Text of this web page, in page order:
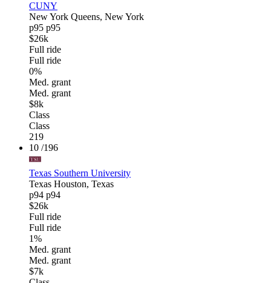
CUNY
New York Queens, New York
p95 p95
$26k
Full ride
Full ride
0%
Med. grant
Med. grant
$8k
Class
Class
219
10 /196
Texas Southern University
Texas Houston, Texas
p94 p94
$26k
Full ride
Full ride
1%
Med. grant
Med. grant
$7k